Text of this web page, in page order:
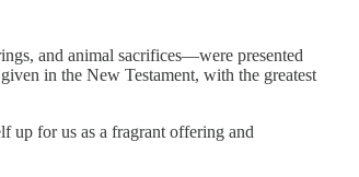
and animal sacrifices—were presented
in the New Testament, with the greatest
up for us as a fragrant offering and